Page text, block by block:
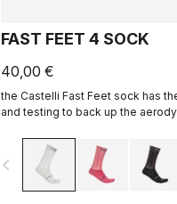
FAST FEET 4 SOCK
40,00 €
the Castelli Fast Feet sock has
and testing to back up the
navigate_before